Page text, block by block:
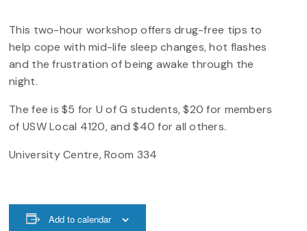
This two-hour workshop offers drug-free tips to
help cope with mid-life sleep changes, hot flashes
and the frustration of being awake through the
night.
The fee is $5 for U of G students, $20 for members
of USW Local 4120, and $40 for all others.
University Centre, Room 334
Add to calendar